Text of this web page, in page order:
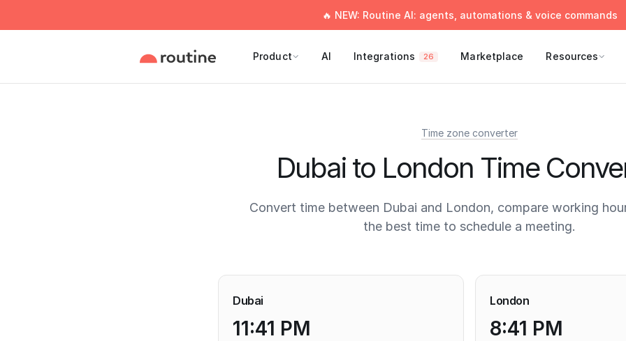
🔥 NEW: Routine AI: agents, automations & voice commands
Product AI Integrations 26 Marketplace Resources
Time zone converter
Dubai to London Time
Convert time between Dubai and London, compare working
the best time to schedule a meeting.
Dubai
11:41 PM
London
8:41 PM